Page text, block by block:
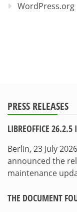
WordPress.org
PRESS RELEASES
LIBREOFFICE
Berlin, 23 July
announced the
maintenance
THE DOCUMENT